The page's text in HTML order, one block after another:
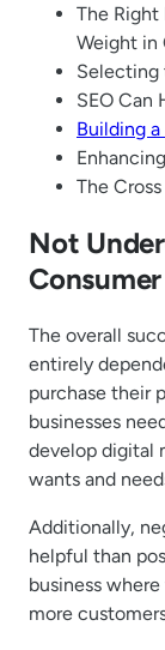
The Right
Weight in
Selecting
SEO Can
Building a
The
Not
The overall
entirely
purchase their
businesses
develop digital
wants and
Additionally,
helpful than
business
more